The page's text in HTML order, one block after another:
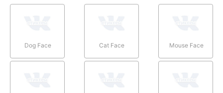
Dog Face Cat Face Mouse Face